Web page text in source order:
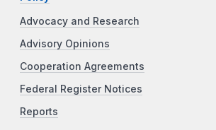
Advocacy and Research
Advisory Opinions
Cooperation Agreements
Federal Register Notices
Reports